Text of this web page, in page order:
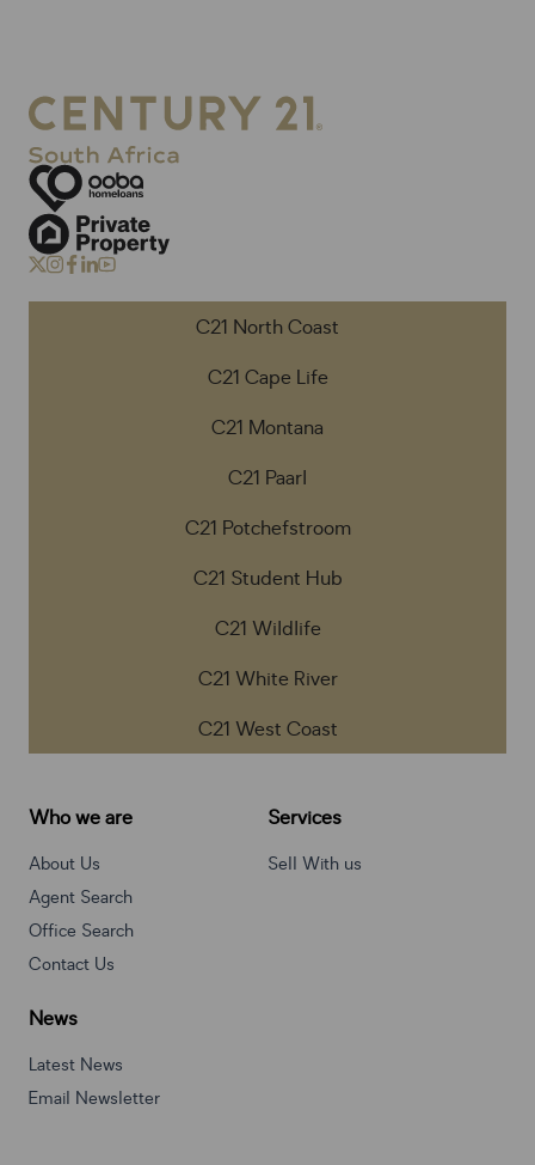
C21 North Coast
C21 Cape Life
C21 Montana
C21 Paarl
C21 Potchefstroom
C21 Student Hub
C21 Wildlife
C21 White River
C21 West Coast
Who we are
About Us
Agent Search
Office Search
Contact Us
Services
Sell With us
News
Latest News
Email Newsletter